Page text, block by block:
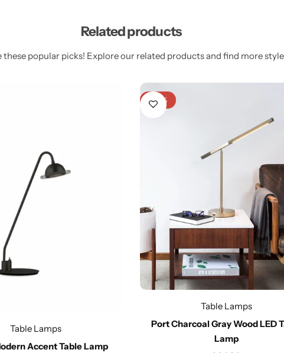
Related products
these popular picks! Explore our related products and find more
Table Lamps
Accent Table Lamp
-20%
Table Lamps
Port Charcoal Gray Wood LED
Lamp